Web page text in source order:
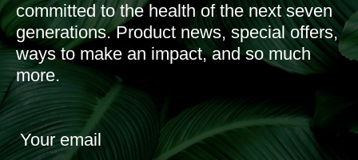
committed to the health of the next seven
generations. Product news, special offers,
ways to make an impact, and so much
more.
Your email